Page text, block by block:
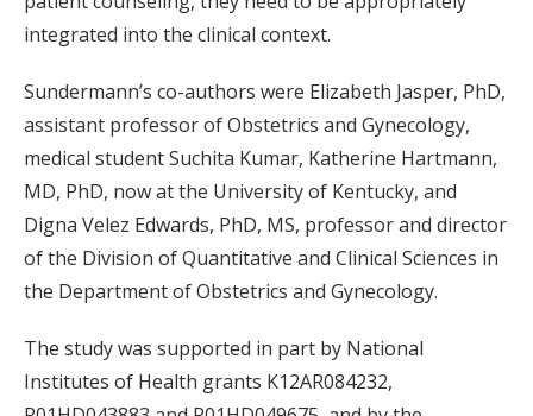
integrated into the clinical context.
Sundermann’s co-authors were Elizabeth Jasper, PhD,
assistant professor of Obstetrics and Gynecology,
medical student Suchita Kumar, Katherine Hartmann,
MD, PhD, now at the University of Kentucky, and
Digna Velez Edwards, PhD, MS, professor and director
of the Division of Quantitative and Clinical Sciences in
the Department of Obstetrics and Gynecology.
The study was supported in part by National
Institutes of Health grants K12AR084232,